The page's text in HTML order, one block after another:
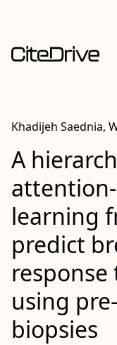
Khadijeh Saednia,
A
learning
predict
using
biopsies